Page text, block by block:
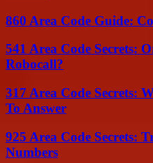
860 Area Code Guide:
541 Area Code Secrets:
Robocall?
317 Area Code Secrets:
To Answer
925 Area Code Secrets:
Numbers